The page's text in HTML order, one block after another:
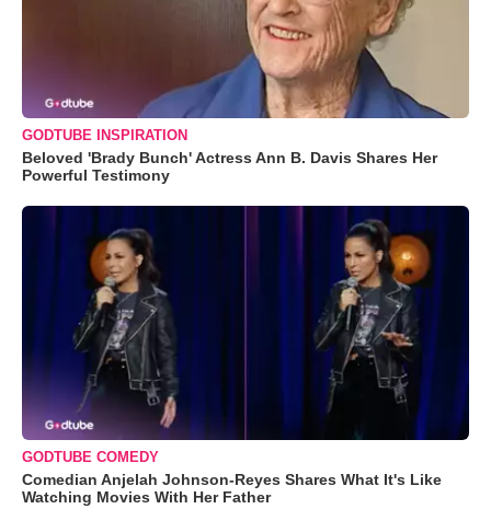
GODTUBE INSPIRATION
Beloved 'Brady Bunch' Actress Ann B. Davis Shares Her
Powerful Testimony
GODTUBE COMEDY
Comedian Anjelah Johnson-Reyes Shares What It's Like
Watching Movies With Her Father